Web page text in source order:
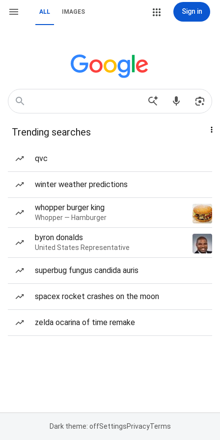
ALL IMAGES Sign in
Trending searches
qvc
winter weather predictions
whopper burger king
Whopper — Hamburger
byron donalds
United States Representative
superbug fungus candida auris
spacex rocket crashes on the moon
zelda ocarina of time remake
Dark theme: offSettingsPrivacyTerms